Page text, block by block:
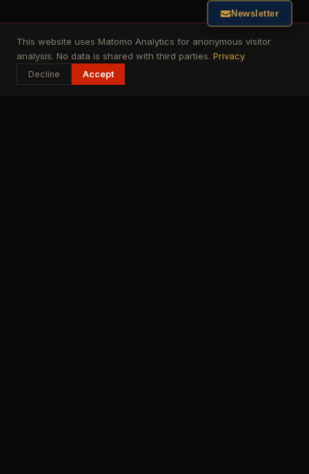
This website uses Matomo Analytics for anonymous visitor
analysis. No data is shared with third parties. Privacy
Decline Accept
Newsletter